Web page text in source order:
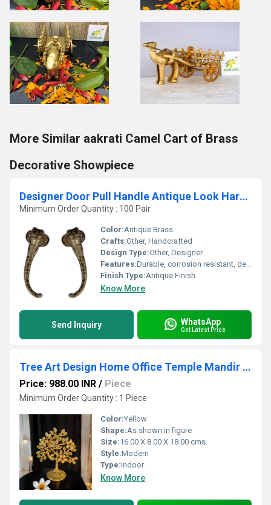
More Similar aakrati Camel Cart of Brass
Decorative Showpiece
Designer Door Pull Handle Antique Look Hardware Accessories Hardware Fitting
Minimum Order Quantity : 100 Pair
Color:Antique Brass
Crafts:Other, Handcrafted
Design Type:Other, Designer
Features:Durable, corrosion resistant, decorative
Finish Type:Antique Finish
Know More
Send Inquiry WhatsApp
Get Latest Price
Tree Art Design Home Office Temple Mandir Pooja Puja Room Handicrafts Showpiece
Price: 988.00 INR / Piece
Minimum Order Quantity : 1 Piece
Color:Yellow
Shape:As shown in figure
Size:16.00 X 8.00 X 18.00 cms.
Style:Modern
Type:Indoor
Know More